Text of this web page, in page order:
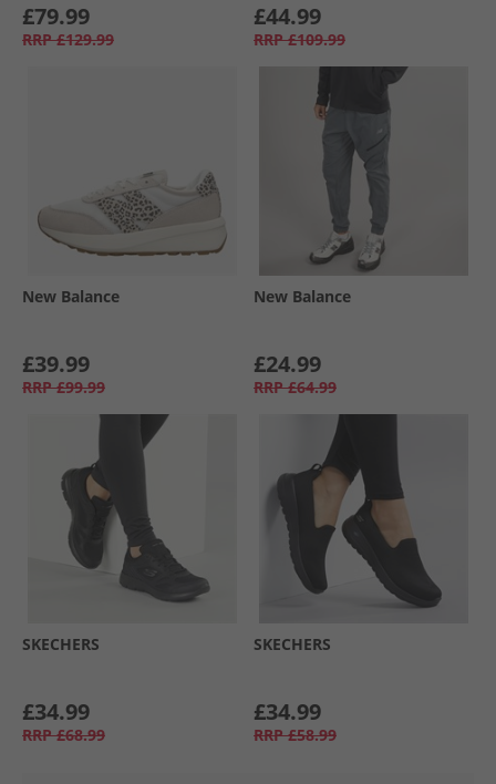
£79.99
RRP £129.99
£44.99
RRP £109.99
New Balance
£39.99
RRP £99.99
New Balance
£24.99
RRP £64.99
SKECHERS
£34.99
RRP £68.99
SKECHERS
£34.99
RRP £58.99